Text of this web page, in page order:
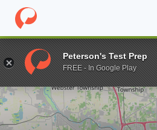
Home Grad Schools University of
Enter a keyword
Peterson's Test Prep
FREE - In Google Play